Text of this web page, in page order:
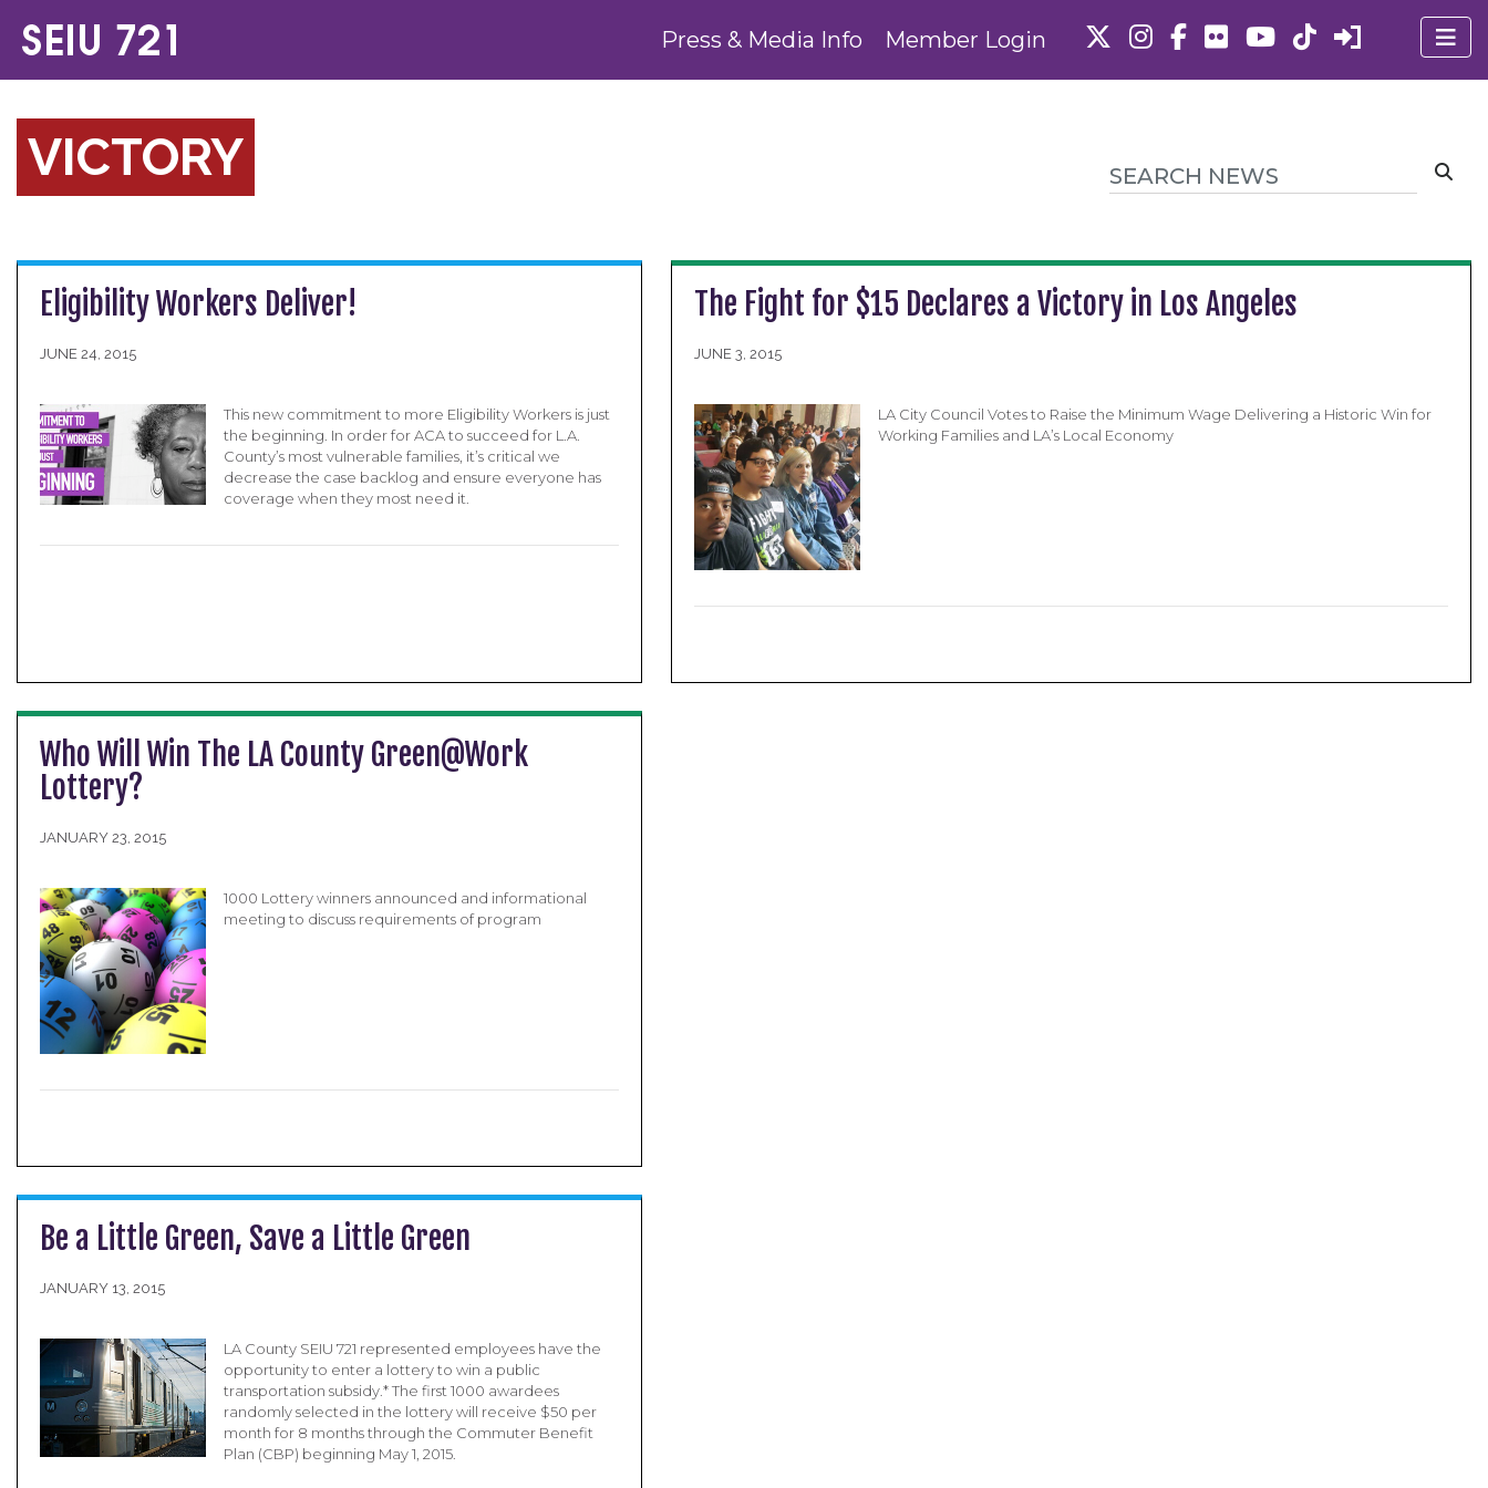
Press & Media Info Member Login
VICTORY
Eligibility Workers Deliver!
JUNE 24, 2015
This new commitment to more Eligibility Workers is just
the beginning. In order for ACA to succeed for L.A.
County’s most vulnerable families, it’s critical we
decrease the case backlog and ensure everyone has
coverage when they most need it.
The Fight for $15 Declares a Victory in Los Angeles
JUNE 3, 2015
LA City Council Votes to Raise the Minimum Wage Delivering a Historic Win for
Working Families and LA’s Local Economy
Who Will Win The LA County Green@Work
Lottery?
JANUARY 23, 2015
1000 Lottery winners announced and informational
meeting to discuss requirements of program
Be a Little Green, Save a Little Green
JANUARY 13, 2015
LA County SEIU 721 represented employees have the
opportunity to enter a lottery to win a public
transportation subsidy.* The first 1000 awardees
randomly selected in the lottery will receive $50 per
month for 8 months through the Commuter Benefit
Plan (CBP) beginning May 1, 2015.